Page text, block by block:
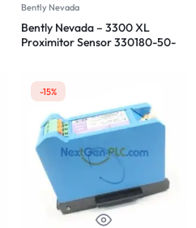
Bently Nevada
Bently Nevada – 3300 XL
Proximitor Sensor 330180-50-
-15%